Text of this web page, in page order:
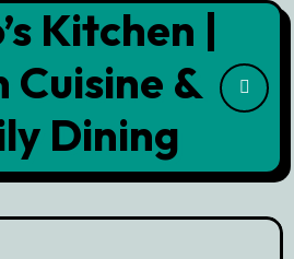
Kitchen |
Cuisine &
Dining